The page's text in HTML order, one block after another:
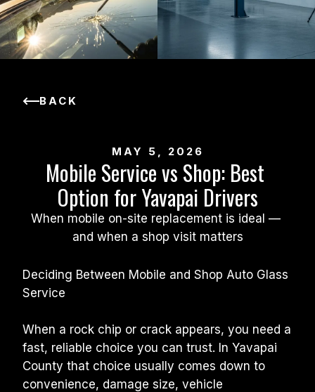
BACK
MAY 5, 2026
Mobile Service vs Shop: Best
Option for Yavapai Drivers
When mobile on-site replacement is ideal —
and when a shop visit matters
Deciding Between Mobile and Shop Auto Glass
Service
When a rock chip or crack appears, you need a
fast, reliable choice you can trust. In Yavapai
County that choice usually comes down to
convenience, damage size, vehicle